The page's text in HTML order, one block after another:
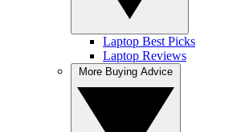
Laptop Best Picks
Laptop Reviews